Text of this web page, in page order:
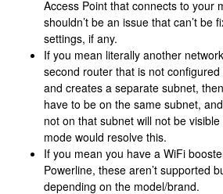
Access Point that connects to your
shouldn’t be an issue that can’t be
settings, if any.
If you mean literally another
second router that is not
and creates a separate subnet,
have to be on the same subnet,
not on that subnet will not be
mode would resolve this.
If you mean you have a WiFi
Powerline, these aren’t supported
depending on the model/brand.